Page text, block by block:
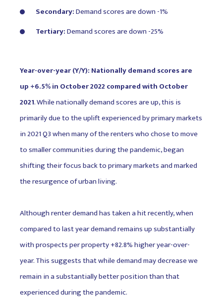
Secondary:Demand scores are down -1%
Tertiary:Demand scores are down -25%
Year-over-year (Y/Y): Nationally demand scores are
up +6.5% in October 2022 compared with October
2021. While nationally demand scores are up, this is
primarily due to the uplift experienced by primary markets
in 2021 Q3 when many of the renters who chose to move
to smaller communities during the pandemic, began
shifting their focus back to primary markets and marked
the resurgence of urban living.
Although renter demand has taken a hit recently, when
compared to last year demand remains up substantially
with prospects per property +82.8% higher year-over-
year. This suggests that while demand may decrease we
remain in a substantially better position than that
experienced during the pandemic.